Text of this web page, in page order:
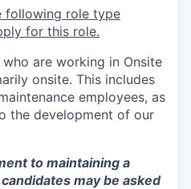
following role type
for this role.
who are working in Onsite
onsite. This includes
employees, as
the development of our
to maintaining a
may be asked